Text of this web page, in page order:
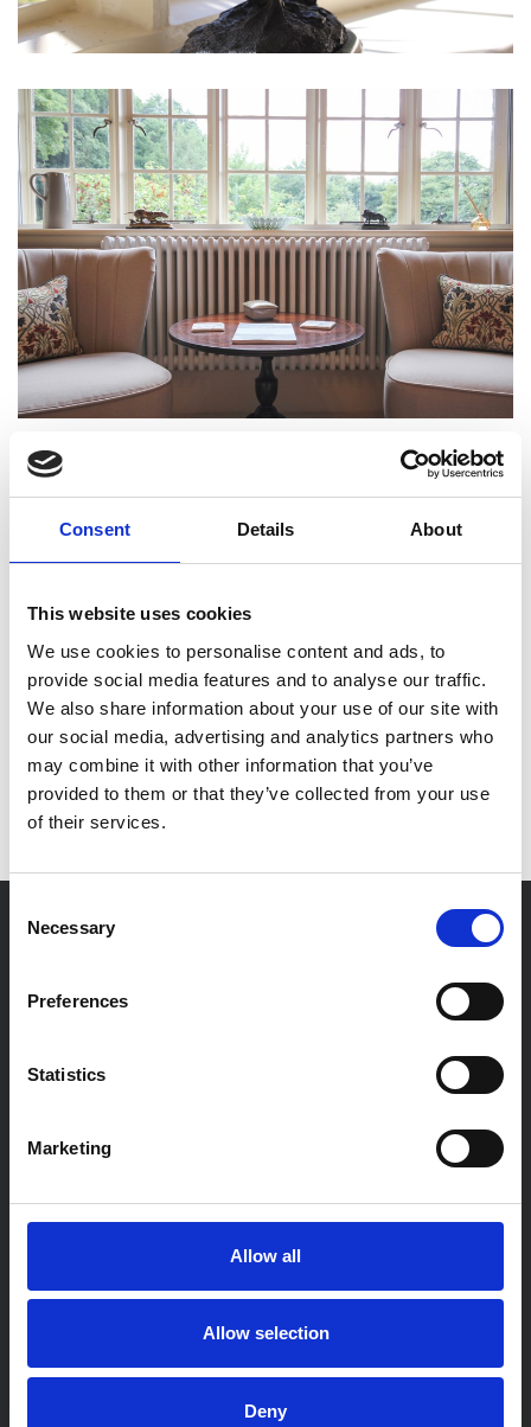
Consent Details About
This website uses cookies
We use cookies to personalise content and ads, to
provide social media features and to analyse our traffic.
We also share information about your use of our site with
our social media, advertising and analytics partners who
may combine it with other information that you’ve
provided to them or that they’ve collected from your use
of their services.
Selection
Necessary
Preferences
Statistics
Marketing
Allow all
Allow selection
Deny
Gellihaf House is an elegant venue offering a beautiful
setting for unforgettable celebrations, special events,
and memorable gatherings, all delivered with exceptional
service and attention to detail.